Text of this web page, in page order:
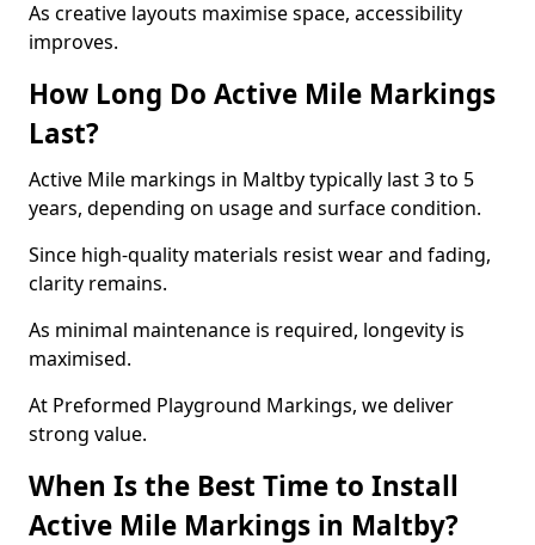
As creative layouts maximise space, accessibility
improves.
How Long Do Active Mile Markings
Last?
Active Mile markings in Maltby typically last 3 to 5
years, depending on usage and surface condition.
Since high-quality materials resist wear and fading,
clarity remains.
As minimal maintenance is required, longevity is
maximised.
At Preformed Playground Markings, we deliver
strong value.
When Is the Best Time to Install
Active Mile Markings in Maltby?